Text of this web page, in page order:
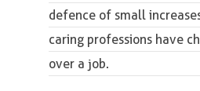
defence of small
caring professions have
over a job.